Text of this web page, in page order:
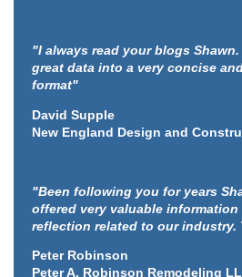
"I always read your blogs
great data into a very concise
format"
David Supple
New England Design and
"Been following you for years
offered very valuable information
reflection related to our industry.
Peter Robinson
Peter A. Robinson Remodeling